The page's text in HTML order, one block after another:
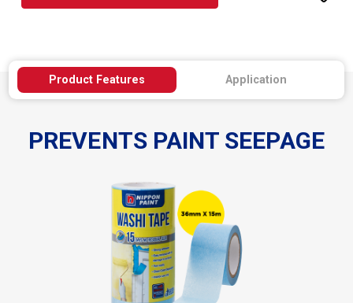
Product Features Application
PREVENTS PAINT SEEPAGE